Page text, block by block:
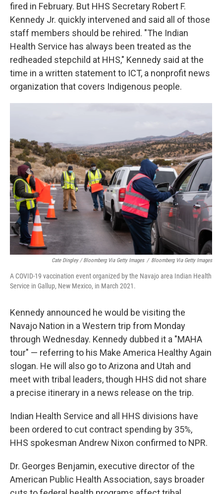
fired in February. But HHS Secretary Robert F.
Kennedy Jr. quickly intervened and said all of those
staff members should be rehired. "The Indian
Health Service has always been treated as the
redheaded stepchild at HHS," Kennedy said at the
time in a written statement to ICT, a nonprofit news
organization that covers Indigenous people.
Cate Dingley / Bloomberg Via Getty Images / Bloomberg Via Getty Images
A COVID-19 vaccination event organized by the Navajo area Indian Health
Service in Gallup, New Mexico, in March 2021.
Kennedy announced he would be visiting the
Navajo Nation in a Western trip from Monday
through Wednesday. Kennedy dubbed it a "MAHA
tour" — referring to his Make America Healthy Again
slogan. He will also go to Arizona and Utah and
meet with tribal leaders, though HHS did not share
a precise itinerary in a news release on the trip.
Indian Health Service and all HHS divisions have
been ordered to cut contract spending by 35%,
HHS spokesman Andrew Nixon confirmed to NPR.
Dr. Georges Benjamin, executive director of the
American Public Health Association, says broader